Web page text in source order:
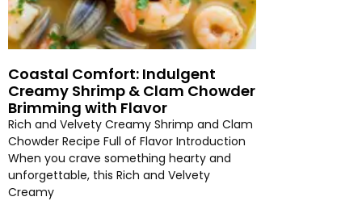
Coastal Comfort: Indulgent
Creamy Shrimp & Clam Chowder
Brimming with Flavor
Rich and Velvety Creamy Shrimp and Clam
Chowder Recipe Full of Flavor Introduction
When you crave something hearty and
unforgettable, this Rich and Velvety
Creamy